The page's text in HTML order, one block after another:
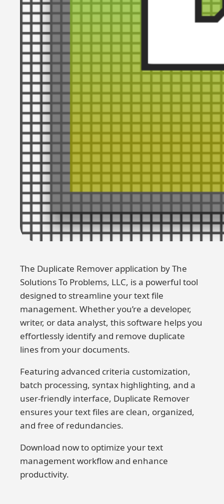
The Duplicate Remover application by The
Solutions To Problems, LLC, is a powerful tool
designed to streamline your text file
management. Whether you’re a developer,
writer, or data analyst, this software helps you
effortlessly identify and remove duplicate
lines from your documents.
Featuring advanced criteria customization,
batch processing, syntax highlighting, and a
user-friendly interface, Duplicate Remover
ensures your text files are clean, organized,
and free of redundancies.
Download now to optimize your text
management workflow and enhance
productivity.